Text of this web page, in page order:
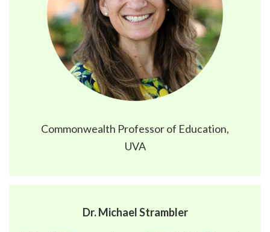
Commonwealth Professor of Education,
UVA
Dr. Michael Strambler